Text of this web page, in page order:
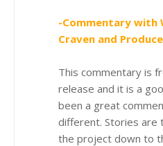
-Commentary with
Craven and
This commentary is
release and it is a
been a great
different. Stories are
the project down to